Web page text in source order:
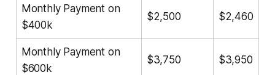
Monthly Payment on
$400k
$2,500 $2,460
Monthly Payment on
$600k
$3,750 $3,950